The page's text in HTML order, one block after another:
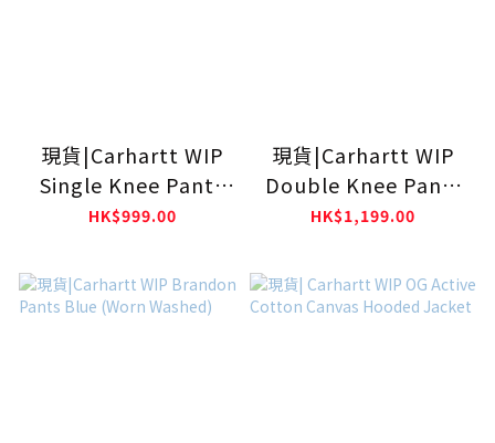
現貨|Carhartt WIP
Single Knee Pants
Blue (Worn Used
HK$999.00
現貨|Carhartt WIP
Double Knee Pants
Blue (Dark Used
HK$1,199.00